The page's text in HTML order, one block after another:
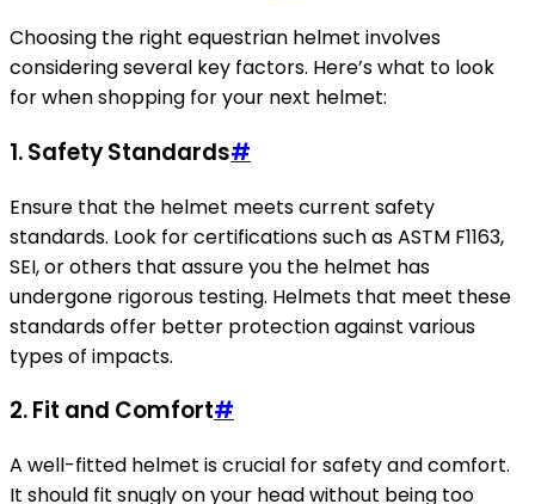
Choosing the right equestrian helmet involves
considering several key factors. Here’s what to look
for when shopping for your next helmet:
1.Safety Standards#
Ensure that the helmet meets current safety
standards. Look for certifications such as ASTM F1163,
SEI, or others that assure you the helmet has
undergone rigorous testing. Helmets that meet these
standards offer better protection against various
types of impacts.
2.Fit and Comfort#
A well-fitted helmet is crucial for safety and comfort.
It should fit snugly on your head without being too